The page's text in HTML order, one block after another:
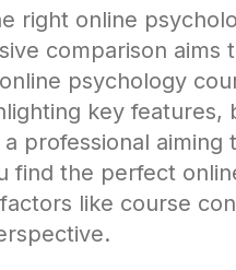
right online
comparison
psychology
key
professional
find the perfect
like course